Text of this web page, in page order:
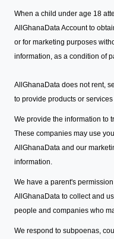
When a child under age 18
AllGhanaData Account to
or for marketing purposes
information, as a condition of
AllGhanaData does not rent,
to provide products or
We provide the information to
These companies may use
AllGhanaData and our
information.
We have a parent's
AllGhanaData to collect and
people and companies who
We respond to subpoenas,